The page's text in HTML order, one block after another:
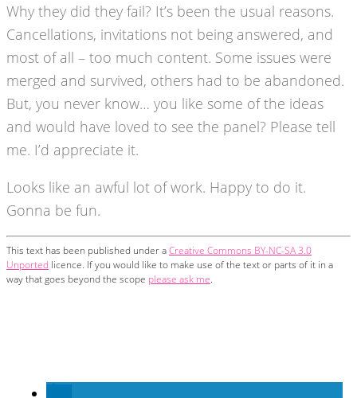
Why they did they fail? It’s been the usual reasons.
Cancellations, invitations not being answered, and
most of all – too much content. Some issues were
merged and survived, others had to be abandoned.
But, you never know… you like some of the ideas
and would have loved to see the panel? Please tell
me. I’d appreciate it.
Looks like an awful lot of work. Happy to do it.
Gonna be fun.
This text has been published under aCreative Commons BY-NC-SA 3.0
Unported licence. If you would like to make use of the text or parts of it in a
way that goes beyond the scope please ask me.